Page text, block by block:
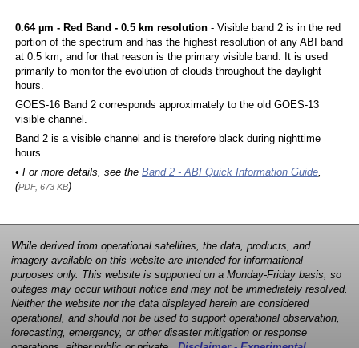
0.64 µm - Red Band - 0.5 km resolution- Visible band 2 is in the red
portion of the spectrum and has the highest resolution of any ABI band
at 0.5 km, and for that reason is the primary visible band. It is used
primarily to monitor the evolution of clouds throughout the daylight
hours.
GOES-16 Band 2 corresponds approximately to the old GOES-13
visible channel.
Band 2 is a visible channel and is therefore black during nighttime
hours.
• For more details, see the Band 2 - ABI Quick Information Guide,
(PDF, 673 KB)
While derived from operational satellites, the data, products, and
imagery available on this website are intended for informational
purposes only. This website is supported on a Monday-Friday basis, so
outages may occur without notice and may not be immediately resolved.
Neither the website nor the data displayed herein are considered
operational, and should not be used to support operational observation,
forecasting, emergency, or other disaster mitigation or response